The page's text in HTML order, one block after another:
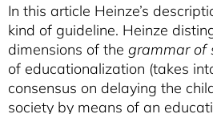
In this article Heinze’s
kind of guideline. Heinze
dimensions of the grammar of
of educationalization (takes
consensus on delaying the
society by means of an